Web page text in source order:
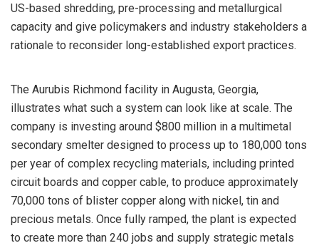
US-based shredding, pre-processing and metallurgical
capacity and give policymakers and industry stakeholders a
rationale to reconsider long-established export practices.
The Aurubis Richmond facility in Augusta, Georgia,
illustrates what such a system can look like at scale. The
company is investing around $800 million in a multimetal
secondary smelter designed to process up to 180,000 tons
per year of complex recycling materials, including printed
circuit boards and copper cable, to produce approximately
70,000 tons of blister copper along with nickel, tin and
precious metals. Once fully ramped, the plant is expected
to create more than 240 jobs and supply strategic metals